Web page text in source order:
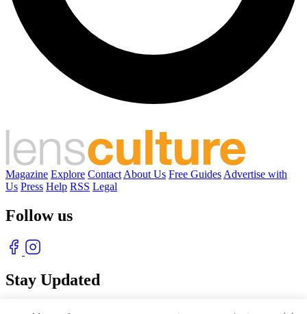
Magazine Explore Contact About Us Free Guides Advertise with
Us Press Help RSS Legal
Follow us
Stay Updated